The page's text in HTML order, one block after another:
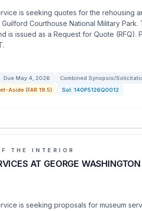
is seeking quotes for the rehousing
Courthouse National Military Park.
is issued as a Request for Quote (RFQ).
Due May 4, 2026 Combined Synopsis/
Aside (FAR 19.5)
Sol: 140P5126Q0012
THE INTERIOR
AT GEORGE
is seeking proposals for museum